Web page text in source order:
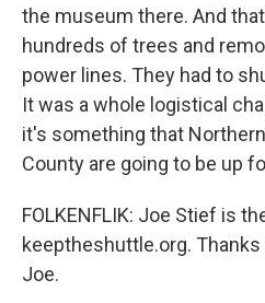
the museum there. And
hundreds of trees and
power lines. They had to
It was a whole logistical
it's something that
County are going to be up
FOLKENFLIK: Joe Stief is
keeptheshuttle.org.
Joe.